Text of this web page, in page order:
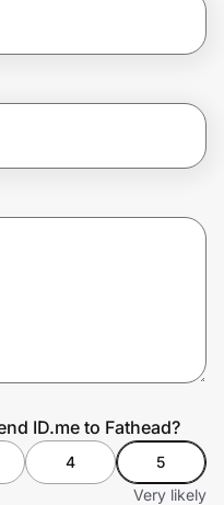
ID.me to Fathead?
4
5
Very likely